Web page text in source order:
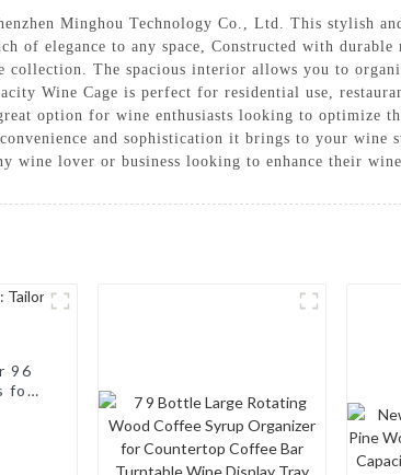
Minghou Technology Co., Ltd. This stylish
of elegance to any space, Constructed with
The spacious interior allows you to
Wine Cage is perfect for residential use,
option for wine enthusiasts looking to optimize
and sophistication it brings to your wine
wine lover or business looking to enhance their
96
for